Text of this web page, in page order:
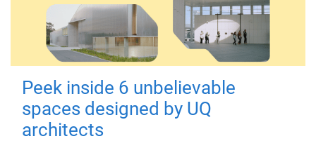
Peek inside 6 unbelievable
spaces designed by UQ
architects